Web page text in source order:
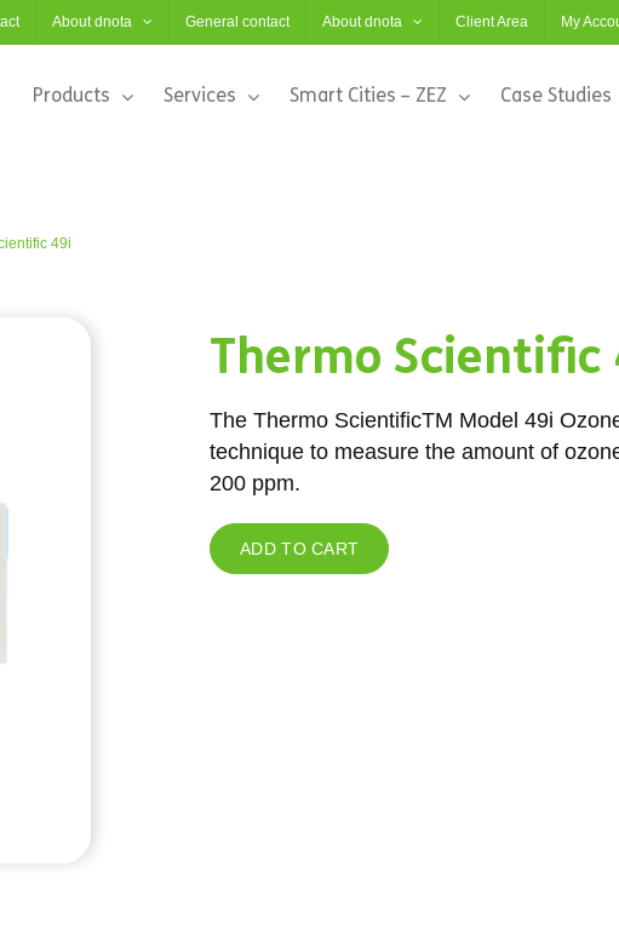
About dnota General contact About dnota Client Area My
Products Services Smart Cities – ZEZ Case Studies
49i
Thermo Scientific
The Thermo ScientificTM Model 49i
technique to measure the amount of
200 ppm.
ADD TO CART